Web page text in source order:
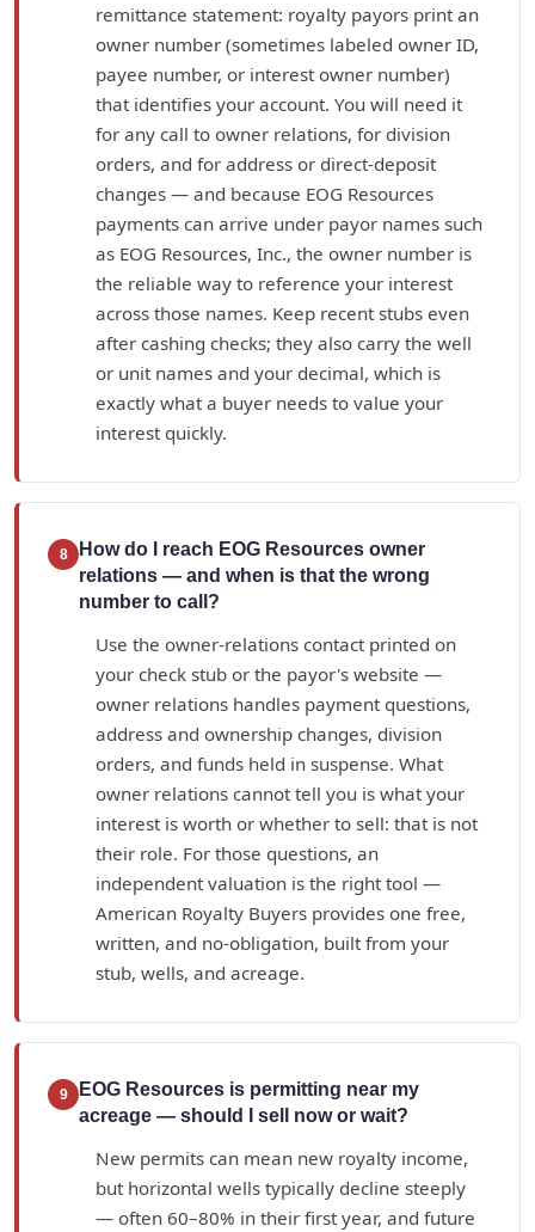
remittance statement: royalty payors print an
owner number (sometimes labeled owner ID,
payee number, or interest owner number)
that identifies your account. You will need it
for any call to owner relations, for division
orders, and for address or direct-deposit
changes — and because EOG Resources
payments can arrive under payor names such
as EOG Resources, Inc., the owner number is
the reliable way to reference your interest
across those names. Keep recent stubs even
after cashing checks; they also carry the well
or unit names and your decimal, which is
exactly what a buyer needs to value your
interest quickly.
8
How do I reach EOG Resources owner
relations — and when is that the wrong
number to call?
Use the owner-relations contact printed on
your check stub or the payor's website —
owner relations handles payment questions,
address and ownership changes, division
orders, and funds held in suspense. What
owner relations cannot tell you is what your
interest is worth or whether to sell: that is not
their role. For those questions, an
independent valuation is the right tool —
American Royalty Buyers provides one free,
written, and no-obligation, built from your
stub, wells, and acreage.
9
EOG Resources is permitting near my
acreage — should I sell now or wait?
New permits can mean new royalty income,
but horizontal wells typically decline steeply
— often 60–80% in their first year, and future